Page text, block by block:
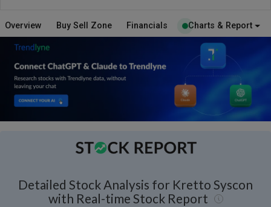
Overview Buy Sell Zone Financials Charts & Report
Detailed Stock Analysis for Kretto Syscon
with Real-time Stock Report